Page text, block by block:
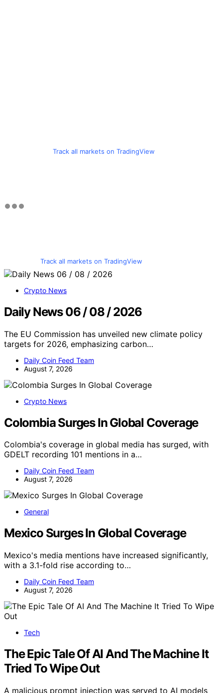
Track all markets on TradingView
Track all markets on TradingView
Crypto News
Daily News 06 / 08 / 2026
The EU Commission has unveiled new climate policy
targets for 2026, emphasizing carbon…
Daily Coin Feed Team
August 7, 2026
Crypto News
Colombia Surges In Global Coverage
Colombia's coverage in global media has surged, with
GDELT recording 101 mentions in a…
Daily Coin Feed Team
August 7, 2026
General
Mexico Surges In Global Coverage
Mexico's media mentions have increased significantly,
with a 3.1-fold rise according to…
Daily Coin Feed Team
August 7, 2026
Tech
The Epic Tale Of AI And The Machine It
Tried To Wipe Out
A malicious prompt injection was served to AI models